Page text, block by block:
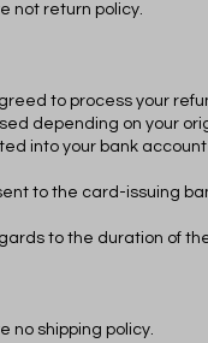
not return policy.
to process your
depending on your
into your bank
to the card-issuing
to the duration of
no shipping policy.